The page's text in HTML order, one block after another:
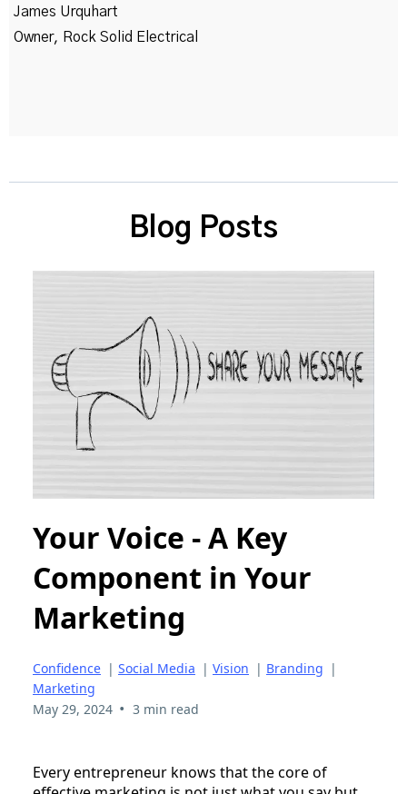
James Urquhart
Owner, Rock Solid Electrical
Blog Posts
Your Voice - A Key
Component in Your
Marketing
Confidence | Social Media | Vision | Branding |
Marketing
May 29, 2024 • 3 min read
Every entrepreneur knows that the core of